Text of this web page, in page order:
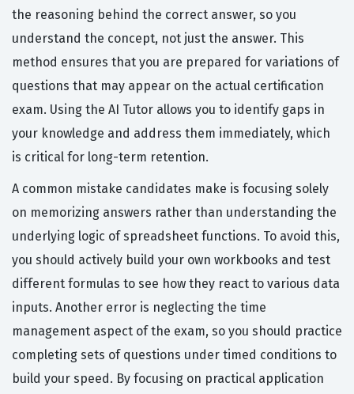
the reasoning behind the correct answer, so you
understand the concept, not just the answer. This
method ensures that you are prepared for variations of
questions that may appear on the actual certification
exam. Using the AI Tutor allows you to identify gaps in
your knowledge and address them immediately, which
is critical for long-term retention.
A common mistake candidates make is focusing solely
on memorizing answers rather than understanding the
underlying logic of spreadsheet functions. To avoid this,
you should actively build your own workbooks and test
different formulas to see how they react to various data
inputs. Another error is neglecting the time
management aspect of the exam, so you should practice
completing sets of questions under timed conditions to
build your speed. By focusing on practical application